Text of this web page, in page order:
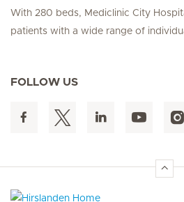
With 280 beds, Mediclinic City
patients with a wide range of
FOLLOW US